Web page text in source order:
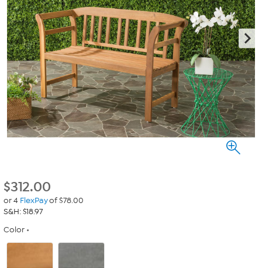
$312.00
or 4 FlexPayof $78.00
S&H: $18.97
Color